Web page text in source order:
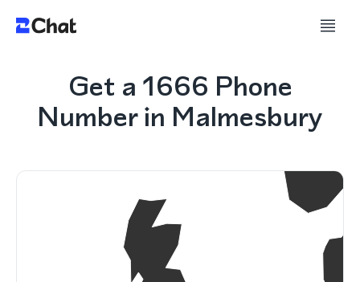
Get a 1666 Phone
Number in Malmesbury